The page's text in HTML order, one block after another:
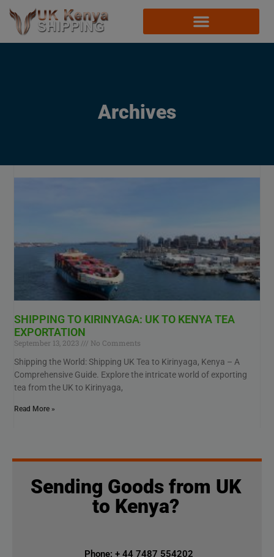
Archives
SHIPPING TO KIRINYAGA: UK TO KENYA TEA
EXPORTATION
September 13, 2023
No Comments
Shipping the World: Shipping UK Tea to Kirinyaga, Kenya – A
Comprehensive Guide. Explore the intricate world of exporting
tea from the UK to Kirinyaga,
Read More »
Sending Goods from UK
to Kenya?
Phone: + 44 7487 554202